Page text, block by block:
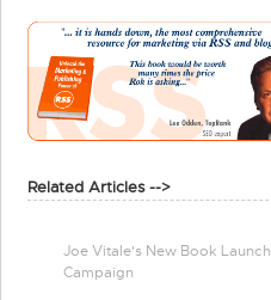
Related Articles -->
Joe Vitale's New Book Launch
Campaign